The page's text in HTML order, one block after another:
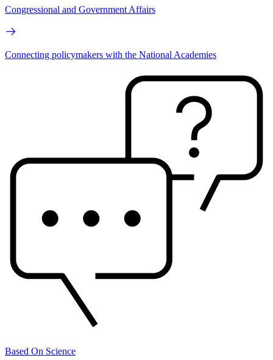
Congressional and Government Affairs
Connecting policymakers with the National Academies
Based On Science